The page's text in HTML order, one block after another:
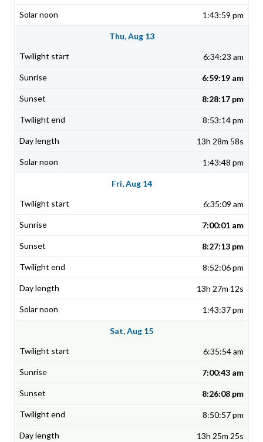
1:43:59 pm
Thu, Aug 13
6:34:23 am
6:59:19 am
8:28:17 pm
8:53:14 pm
13h 28m 58s
1:43:48 pm
Fri, Aug 14
6:35:09 am
7:00:01 am
8:27:13 pm
8:52:06 pm
13h 27m 12s
1:43:37 pm
Sat, Aug 15
6:35:54 am
7:00:43 am
8:26:08 pm
8:50:57 pm
13h 25m 25s